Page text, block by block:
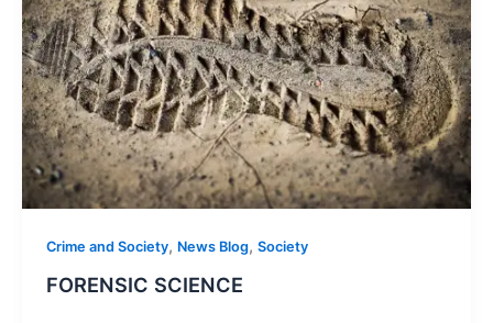
Crime and Society, News Blog, Society
FORENSIC SCIENCE